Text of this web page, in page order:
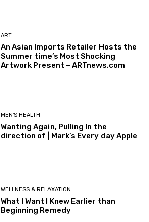
ART
An Asian Imports Retailer Hosts the
Summer time’s Most Shocking
Artwork Present – ARTnews.com
MEN'S HEALTH
Wanting Again, Pulling In the
direction of | Mark’s Every day Apple
WELLNESS & RELAXATION
What I Want I Knew Earlier than
Beginning Remedy